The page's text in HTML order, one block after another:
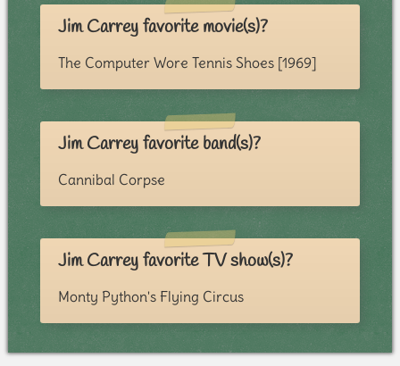
Jim Carrey favorite movie(s)?
The Computer Wore Tennis Shoes [1969]
Jim Carrey favorite band(s)?
Cannibal Corpse
Jim Carrey favorite TV show(s)?
Monty Python's Flying Circus